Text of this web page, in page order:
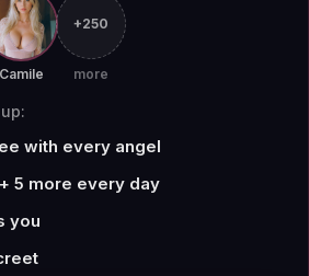
(many competitor programs are
affiliate tier: 10% Tier 2 on
competitors have none).
(vs $100+ common).
Crushon AI and the numbers
on AI Angels is structurally
much better take-home.
Camile
+250
more
with every angel
5 more every day
you